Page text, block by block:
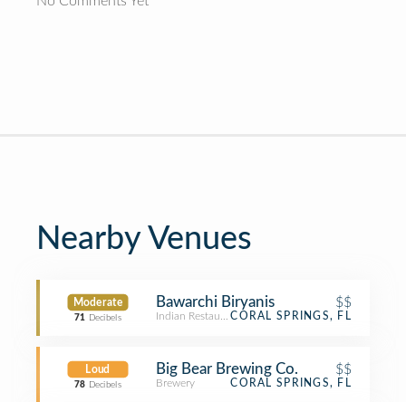
Nearby Venues
Moderate
71 Decibels
Bawarchi Biryanis $$
Indian RestaurantCORAL SPRINGS, FL
Loud
78 Decibels
Big Bear Brewing Co. $$
Brewery CORAL SPRINGS, FL